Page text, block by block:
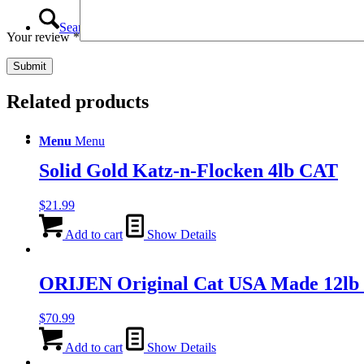
Search
Menu Menu
Your review*
Related products
Solid Gold Katz-n-Flocken 4lb CAT
$21.99
Add to cart Show Details
ORIJEN Original Cat USA Made 12lb
$70.99
Add to cart Show Details